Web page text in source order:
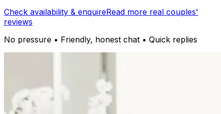
Check availability & enquireRead more real couples'
reviews
No pressure • Friendly, honest chat • Quick replies